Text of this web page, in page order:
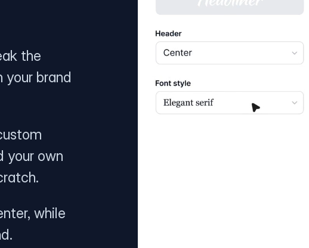
the
brand
your own
while